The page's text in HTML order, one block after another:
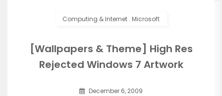
Computing & Internet . Microsoft
[Wallpapers & Theme] High Res
Rejected Windows 7 Artwork
December 6, 2009